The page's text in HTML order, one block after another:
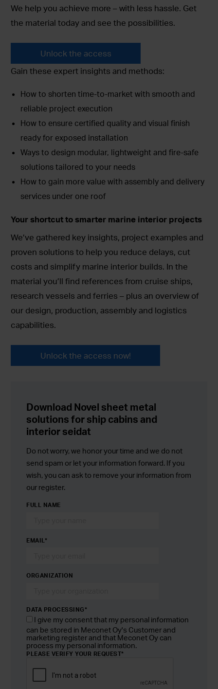
We help you achieve more – with less hassle. Get
the material today and see the possibilities.
Unlock the access
Gain these expert insights and methods:
How to shorten time-to-market with smooth and
reliable project execution
How to ensure certified quality and visual finish
ready for exposed installation
Ways to design modular, lightweight and fire-safe
solutions tailored to your needs
How to gain more value with assembly and delivery
services under one roof
Your shortcut to smarter marine interior projects
We’ve gathered key insights, project examples and
proven solutions to help you reduce delays, cut
costs and simplify marine interior builds. In the
material you’ll find references from cruise ships,
research vessels and ferries – plus an overview of
our design, production, assembly and logistics
capabilities.
Unlock the access now!
Download Novel sheet metal
solutions for ship cabins and
interior seidat
Do not worry, we honor your time and we do not
send spam or let your information forward. If you
wish, you can ask to remove your information from
our register.
FULL NAME
EMAIL *
ORGANIZATION
DATA PROCESSING*
I give my consent that my personal information
can be stored in Meconet Oy's Customer and
marketing register and that Meconet Oy can
process my personal information.
PLEASE VERIFY YOUR REQUEST*